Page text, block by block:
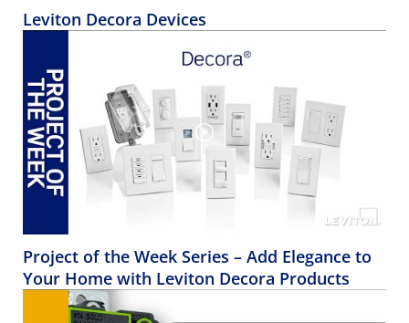
Leviton Decora Devices
Project of the Week Series – Add Elegance to
Your Home with Leviton Decora Products